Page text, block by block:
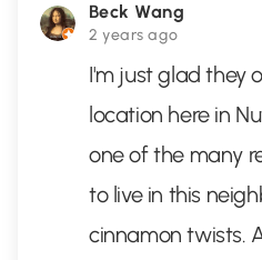
Beck Wang
2 years ago
I'm just glad they
location here in
one of the many
to live in this
cinnamon twists.